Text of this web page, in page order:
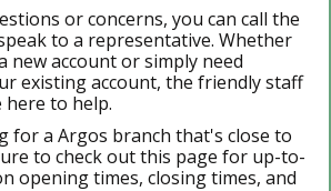
or concerns, you can call the
to a representative. Whether
new account or simply need
existing account, the friendly staff
to help.
for a Argos branch that's close to
to check out this page for up-to-
opening times, closing times, and